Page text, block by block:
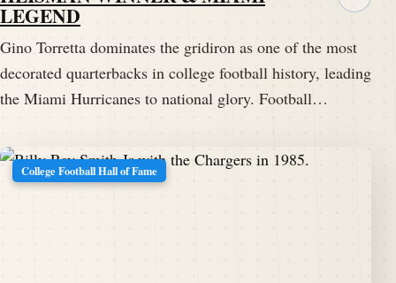
LEGEND
Gino Torretta dominates the gridiron as one of the most
decorated quarterbacks in college football history, leading
the Miami Hurricanes to national glory. Football…
College Football Hall of Fame